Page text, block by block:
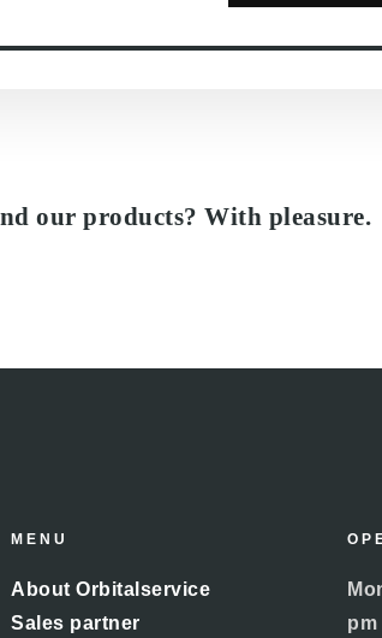
our products? With pleasure.
MENU
About Orbitalservice
Sales partner
pm